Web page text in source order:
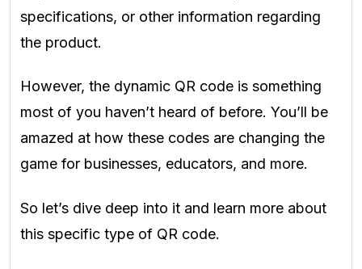
specifications, or other information regarding
the product.
However, the dynamic QR code is something
most of you haven’t heard of before. You’ll be
amazed at how these codes are changing the
game for businesses, educators, and more.
So let’s dive deep into it and learn more about
this specific type of QR code.